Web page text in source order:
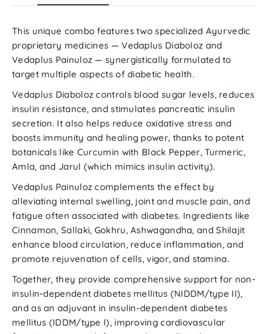
This unique combo features two specialized Ayurvedic
proprietary medicines —Vedaplus Diaboloz and
Vedaplus Painuloz — synergistically formulated to
target multiple aspects of diabetic health.
Vedaplus Diaboloz controls blood sugar levels, reduces
insulin resistance, and stimulates pancreatic insulin
secretion. It also helps reduce oxidative stress and
boosts immunity and healing power, thanks to potent
botanicals like Curcumin with Black Pepper,Turmeric,
Amla, and Jarul (which mimics insulin activity).
Vedaplus Painuloz complements the effect by
alleviating internal swelling, joint and muscle pain, and
fatigue often associated with diabetes. Ingredients like
Cinnamon, Sallaki, Gokhru, Ashwagandha, andShilajit
enhance blood circulation, reduce inflammation, and
promote rejuvenation of cells, vigor, and stamina.
Together, they provide comprehensive support for non-
insulin-dependent diabetes mellitus (NIDDM/type II),
and as an adjuvant in insulin-dependent diabetes
mellitus (IDDM/type I), improvingcardiovascular